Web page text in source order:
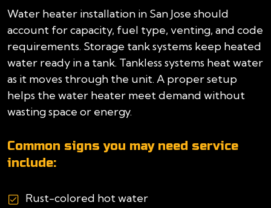
Water heater installation in San Jose should
account for capacity, fuel type, venting, and code
requirements. Storage tank systems keep heated
water ready in a tank. Tankless systems heat water
as it moves through the unit. A proper setup
helps the water heater meet demand without
wasting space or energy.
Common signs you may need service
include:
Rust-colored hot water